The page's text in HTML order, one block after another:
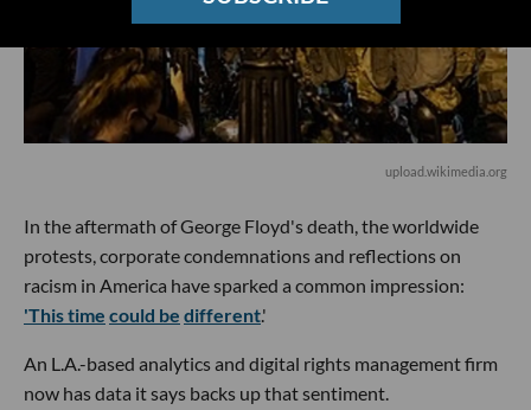
upload.wikimedia.org
In the aftermath of George Floyd's death, the worldwide
protests, corporate condemnations and reflections on
racism in America have sparked a common impression:
'This time could be different.'
An L.A.-based analytics and digital rights management firm
now has data it says backs up that sentiment.